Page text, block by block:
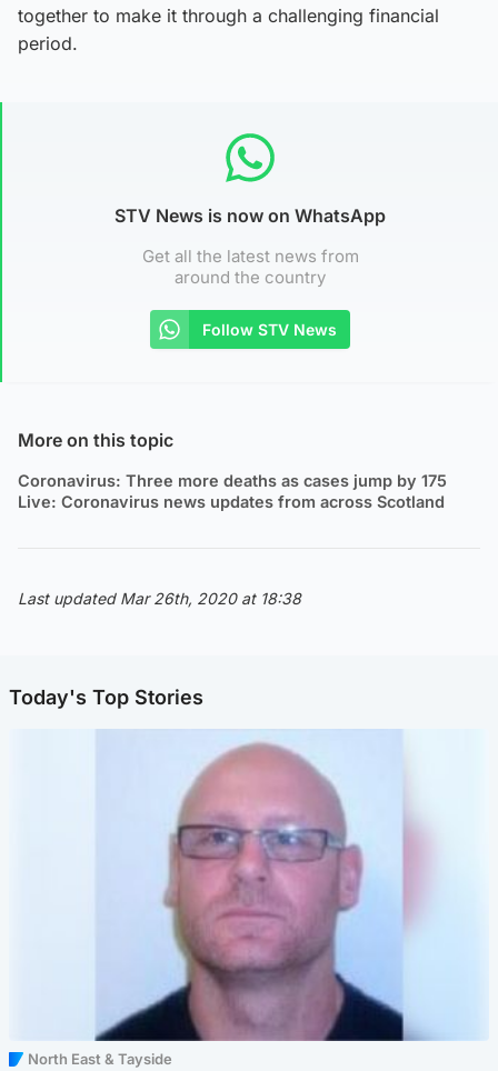
together to make it through a challenging financial
period.
STV News is now on WhatsApp
Get all the latest news from
around the country
Follow STV News
More on this topic
Coronavirus: Three more deaths as cases jump by 175
Live: Coronavirus news updates from across Scotland
Last updated Mar 26th, 2020 at 18:38
Today's Top Stories
North East & Tayside